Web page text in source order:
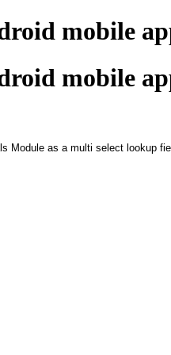
mobile
mobile
Module as a multi select lookup